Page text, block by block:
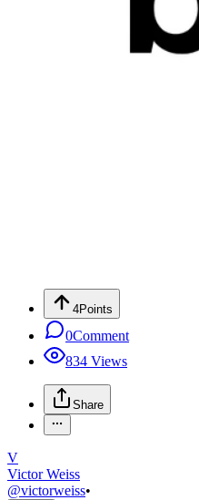
4Points
0Comment
834 Views
Share
V
Victor Weiss
@victorweiss•